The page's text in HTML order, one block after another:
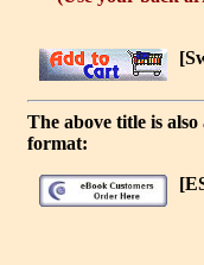
The above title is
format: